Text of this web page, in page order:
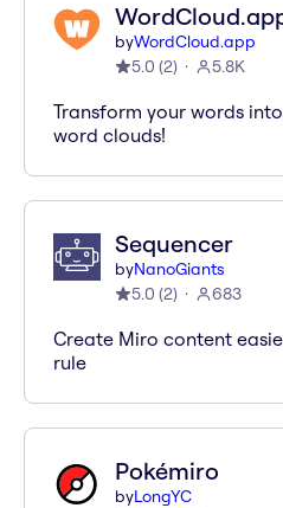
byWordCloud.app
5.0 (2) 5.8K
Transform your words
word clouds!
Sequencer
byNanoGiants
5.0 (2) 683
Create Miro content
rule
Pokémiro
byLongYC